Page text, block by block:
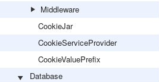
Middleware
CookieJar
CookieServiceProvider
CookieValuePrefix
Database